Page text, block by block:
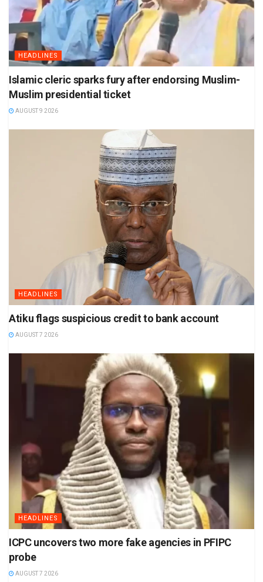
HEADLINES
Islamic cleric sparks fury after endorsing Muslim-
Muslim presidential ticket
AUGUST 9 2026
HEADLINES
Atiku flags suspicious credit to bank account
AUGUST 7 2026
HEADLINES
ICPC uncovers two more fake agencies in PFIPC
probe
AUGUST 7 2026